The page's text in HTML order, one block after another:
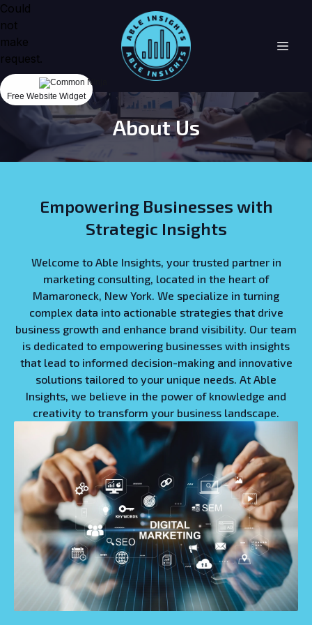
About Us
Empowering Businesses with
Strategic Insights
Welcome to Able Insights, your trusted partner in
marketing consulting, located in the heart of
Mamaroneck, New York. We specialize in turning
complex data into actionable strategies that drive
business growth and enhance brand visibility. Our team
is dedicated to empowering businesses with insights
that lead to informed decision-making and innovative
solutions tailored to your unique needs. At Able
Insights, we believe in the power of knowledge and
creativity to transform your business landscape.
Could
not
make
request.
Free Website Widget